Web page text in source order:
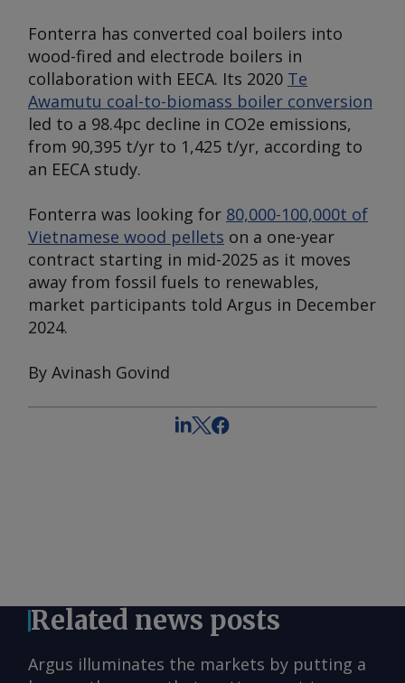
Fonterra has converted coal boilers into
wood-fired and electrode boilers in
collaboration with EECA. Its 2020 Te
Awamutu coal-to-biomass boiler conversion
led to a 98.4pc decline in CO2e emissions,
from 90,395 t/yr to 1,425 t/yr, according to
an EECA study.
Fonterra was looking for 80,000-100,000t of
Vietnamese wood pellets on a one-year
contract starting in mid-2025 as it moves
away from fossil fuels to renewables,
market participants told Argus in December
2024.
By Avinash Govind
Related news posts
Argus illuminates the markets by putting a